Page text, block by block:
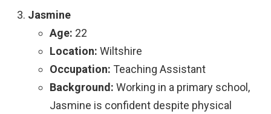
Jasmine
Age: 22
Location: Wiltshire
Occupation: Teaching Assistant
Background: Working in a primary school,
Jasmine is confident despite physical